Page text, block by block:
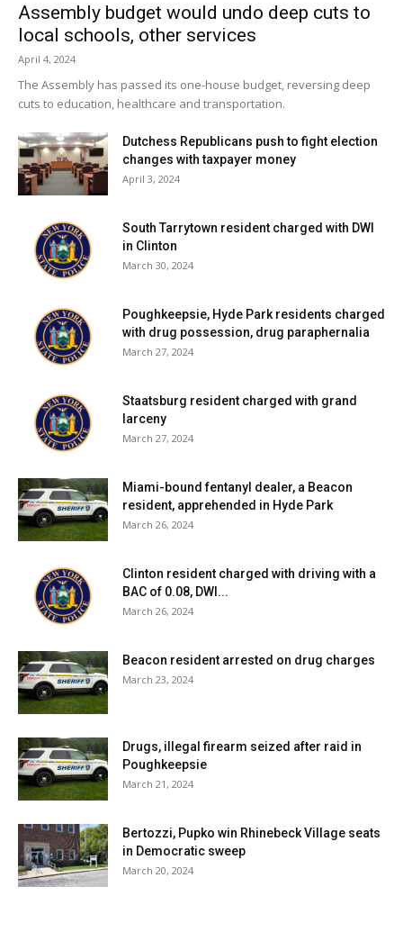
Assembly budget would undo deep cuts to
local schools, other services
April 4, 2024
The Assembly has passed its one-house budget, reversing deep
cuts to education, healthcare and transportation.
Dutchess Republicans push to fight election
changes with taxpayer money
April 3, 2024
South Tarrytown resident charged with DWI
in Clinton
March 30, 2024
Poughkeepsie, Hyde Park residents charged
with drug possession, drug paraphernalia
March 27, 2024
Staatsburg resident charged with grand
larceny
March 27, 2024
Miami-bound fentanyl dealer, a Beacon
resident, apprehended in Hyde Park
March 26, 2024
Clinton resident charged with driving with a
BAC of 0.08, DWI...
March 26, 2024
Beacon resident arrested on drug charges
March 23, 2024
Drugs, illegal firearm seized after raid in
Poughkeepsie
March 21, 2024
Bertozzi, Pupko win Rhinebeck Village seats
in Democratic sweep
March 20, 2024